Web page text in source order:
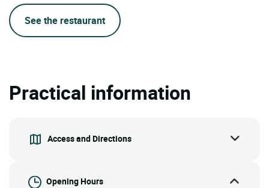
See the restaurant
Practical information
Access and Directions
Opening Hours